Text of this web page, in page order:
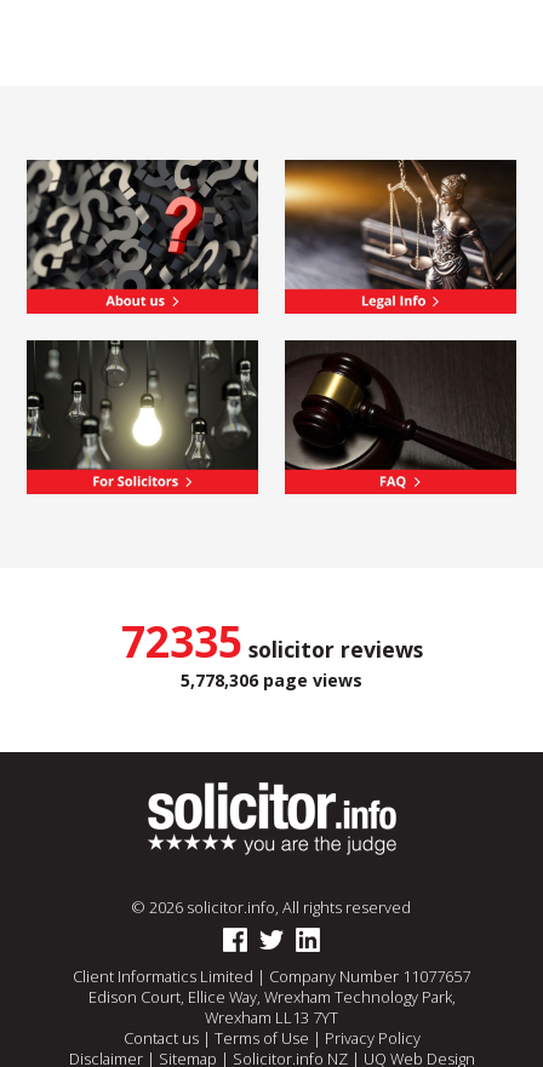
72335 solicitor reviews
5,778,306 page views
© 2026 solicitor.info, All rights reserved
Client Informatics Limited | Company Number 11077657
Edison Court, Ellice Way, Wrexham Technology Park,
Wrexham LL13 7YT
Contact us| Terms of Use | Privacy Policy
Disclaimer| Sitemap | Solicitor.info NZ| UQ Web Design